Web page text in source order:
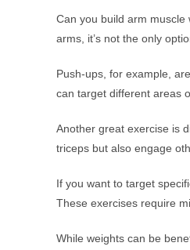
Can you build arm muscle
arms, it’s not the only
Push-ups, for example,
can target different areas
Another great exercise is
triceps but also engage
If you want to target
These exercises require
While weights can be